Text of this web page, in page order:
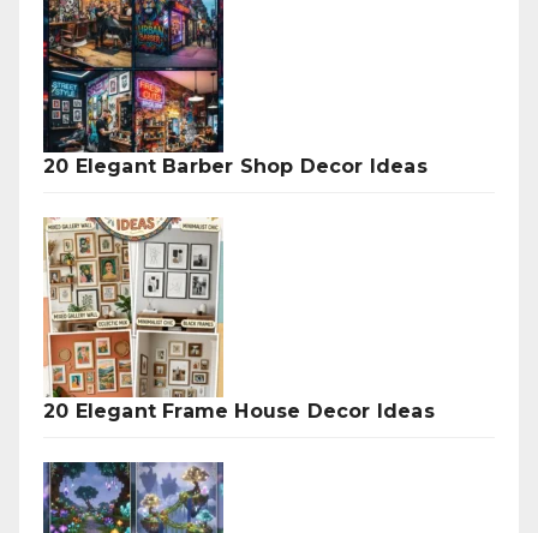
20 Elegant Barber Shop Decor Ideas
20 Elegant Frame House Decor Ideas